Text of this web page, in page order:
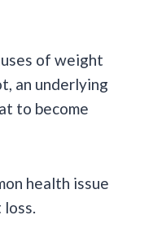
of weight
an underlying
to become
health issue